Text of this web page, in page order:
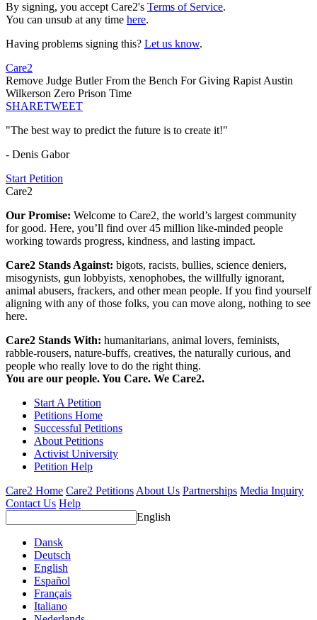
By signing, you accept Care2's Terms of Service.
You can unsub at any time here.
Having problems signing this? Let us know.
Care2
Remove Judge Butler From the Bench For Giving Rapist Austin
Wilkerson Zero Prison Time
SHARETWEET
"The best way to predict the future is to create it!"
- Denis Gabor
Start Petition
Care2
Our Promise: Welcome to Care2, the world’s largest community
for good. Here, you’ll find over 45 million like-minded people
working towards progress, kindness, and lasting impact.
Care2 Stands Against: bigots, racists, bullies, science deniers,
misogynists, gun lobbyists, xenophobes, the willfully ignorant,
animal abusers, frackers, and other mean people. If you find yourself
aligning with any of those folks, you can move along, nothing to see
here.
Care2 Stands With: humanitarians, animal lovers, feminists,
rabble-rousers, nature-buffs, creatives, the naturally curious, and
people who really love to do the right thing.
You are our people. You Care. We Care2.
Start A Petition
Petitions Home
Successful Petitions
About Petitions
Activist University
Petition Help
Care2 Home Care2 PetitionsAbout Us Partnerships Media Inquiry
Contact Us Help
English
Dansk
Deutsch
English
Español
Français
Italiano